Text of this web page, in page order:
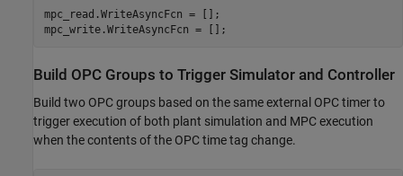
mpc_read.WriteAsyncFcn = [];
mpc_write.WriteAsyncFcn = [];
Build OPC Groups to Trigger Simulator and Controller
Build two OPC groups based on the same external OPC timer to
trigger execution of both plant simulation and MPC execution
when the contents of the OPC time tag change.